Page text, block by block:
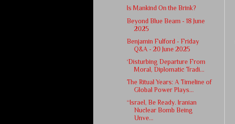
Is Mankind On the Brink?
Beyond Blue Beam - 18 June
2025
Benjamin Fulford - Friday
Q&A - 20 June 2025
‘Disturbing Departure From
Moral, Diplomatic Tradi...
The Ritual Years: A Timeline of
Global Power Plays...
“Israel, Be Ready. Iranian
Nuclear Bomb Being
Unve...